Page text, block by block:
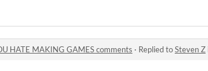
HATE MAKING GAMES comments · Replied toSteven Z